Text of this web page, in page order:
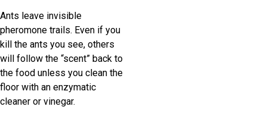
Ants leave invisible
pheromone trails. Even if you
kill the ants you see, others
will follow the “scent” back to
the food unless you clean the
floor with an enzymatic
cleaner or vinegar.